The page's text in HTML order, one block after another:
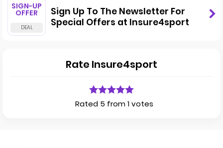
SIGN-UP
OFFER
Sign Up To The Newsletter For
Special Offers at Insure4sport
Rate Insure4sport
Rated 5 from 1 votes